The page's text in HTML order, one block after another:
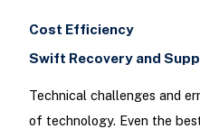
Cost Efficiency
Swift Recovery and
Technical challenges and
of technology. Even the